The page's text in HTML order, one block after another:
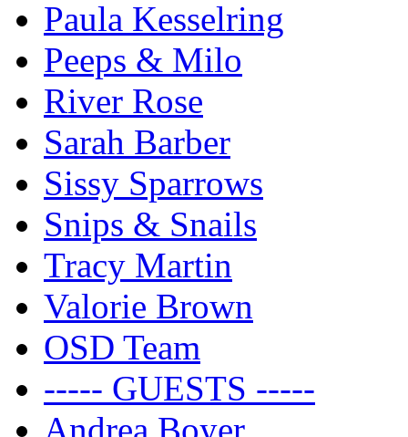
Paula Kesselring
Peeps & Milo
River Rose
Sarah Barber
Sissy Sparrows
Snips & Snails
Tracy Martin
Valorie Brown
OSD Team
----- GUESTS -----